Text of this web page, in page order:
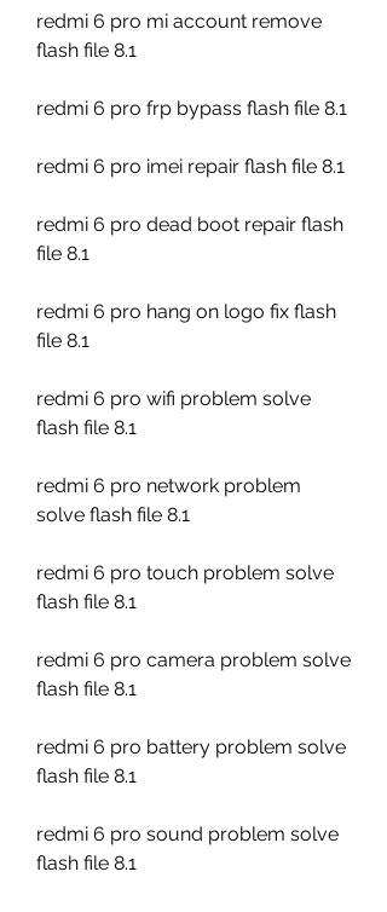
redmi 6 pro mi account remove
flash file 8.1
redmi 6 pro frp bypass flash file 8.1
redmi 6 pro imei repair flash file 8.1
redmi 6 pro dead boot repair flash
file 8.1
redmi 6 pro hang on logo fix flash
file 8.1
redmi 6 pro wifi problem solve
flash file 8.1
redmi 6 pro network problem
solve flash file 8.1
redmi 6 pro touch problem solve
flash file 8.1
redmi 6 pro camera problem solve
flash file 8.1
redmi 6 pro battery problem solve
flash file 8.1
redmi 6 pro sound problem solve
flash file 8.1